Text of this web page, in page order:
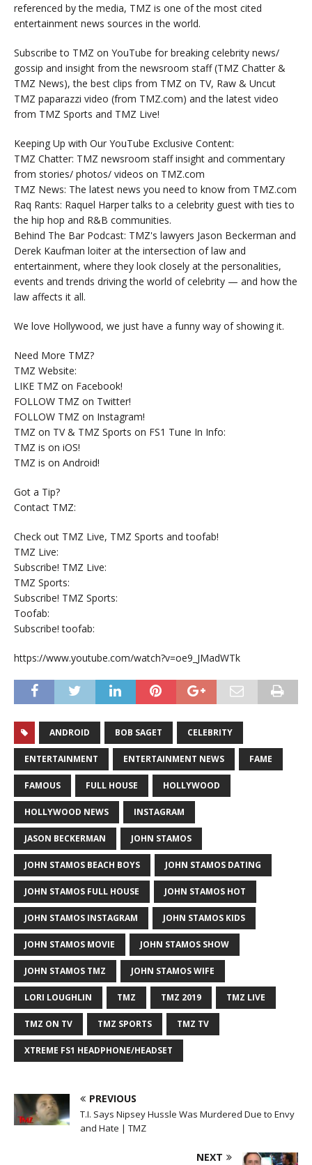
referenced by the media, TMZ is one of the most cited
entertainment news sources in the world.
Subscribe to TMZ on YouTube for breaking celebrity news/
gossip and insight from the newsroom staff (TMZ Chatter &
TMZ News), the best clips from TMZ on TV, Raw & Uncut
TMZ paparazzi video (from TMZ.com) and the latest video
from TMZ Sports and TMZ Live!
Keeping Up with Our YouTube Exclusive Content:
TMZ Chatter: TMZ newsroom staff insight and commentary
from stories/ photos/ videos on TMZ.com
TMZ News: The latest news you need to know from TMZ.com
Raq Rants: Raquel Harper talks to a celebrity guest with ties to
the hip hop and R&B communities.
Behind The Bar Podcast: TMZ's lawyers Jason Beckerman and
Derek Kaufman loiter at the intersection of law and
entertainment, where they look closely at the personalities,
events and trends driving the world of celebrity — and how the
law affects it all.
We love Hollywood, we just have a funny way of showing it.
Need More TMZ?
TMZ Website:
LIKE TMZ on Facebook!
FOLLOW TMZ on Twitter!
FOLLOW TMZ on Instagram!
TMZ on TV & TMZ Sports on FS1 Tune In Info:
TMZ is on iOS!
TMZ is on Android!
Got a Tip?
Contact TMZ:
Check out TMZ Live, TMZ Sports and toofab!
TMZ Live:
Subscribe! TMZ Live:
TMZ Sports:
Subscribe! TMZ Sports:
Toofab:
Subscribe! toofab:
https://www.youtube.com/watch?v=oe9_JMadWTk
ANDROID BOB SAGET CELEBRITY
ENTERTAINMENT ENTERTAINMENT NEWS FAME
FAMOUS FULL HOUSE HOLLYWOOD
HOLLYWOOD NEWS INSTAGRAM
JASON BECKERMAN JOHN STAMOS
JOHN STAMOS BEACH BOYS JOHN STAMOS DATING
JOHN STAMOS FULL HOUSE JOHN STAMOS HOT
JOHN STAMOS INSTAGRAM JOHN STAMOS KIDS
JOHN STAMOS MOVIE JOHN STAMOS SHOW
JOHN STAMOS TMZ JOHN STAMOS WIFE
LORI LOUGHLIN TMZ TMZ 2019 TMZ LIVE
TMZ ON TV TMZ SPORTS TMZ TV
XTREME FS1 HEADPHONE/HEADSET
PREVIOUS
T.I. Says Nipsey Hussle Was Murdered Due to Envy
and Hate | TMZ
NEXT